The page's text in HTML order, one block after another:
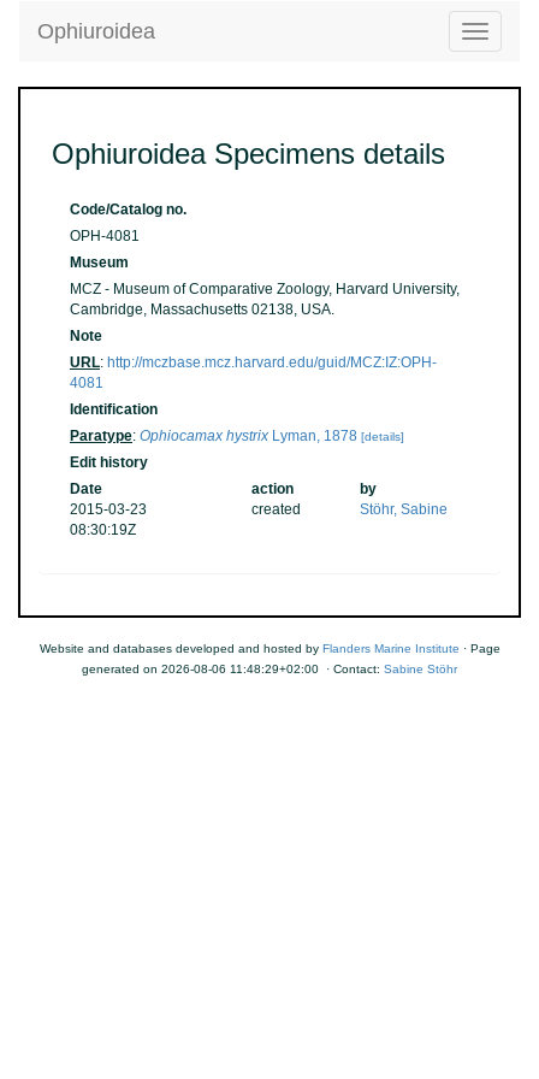
Toggle
Ophiuroidea
Ophiuroidea Specimens details
Code/Catalog no.
OPH-4081
Museum
MCZ - Museum of Comparative Zoology, Harvard University,
Cambridge, Massachusetts 02138, USA.
Note
URL: http://mczbase.mcz.harvard.edu/guid/MCZ:IZ:OPH-
4081
Identification
Paratype: Ophiocamax hystrix Lyman, 1878 [details]
Edit history
Date
action
by
2015-03-23
08:30:19Z
created Stöhr, Sabine
Website and databases developed and hosted by Flanders Marine Institute · Page
generated on 2026-08-06 11:48:29+02:00 · Contact: Sabine Stöhr